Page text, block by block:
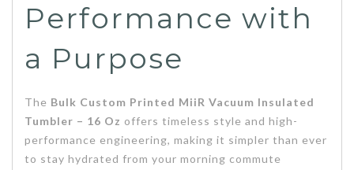
Performance with
a Purpose
The Bulk Custom Printed MiiR Vacuum Insulated
Tumbler – 16 Oz offers timeless style and high-
performance engineering, making it simpler than ever
to stay hydrated from your morning commute